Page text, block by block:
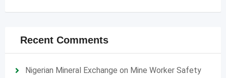
Recent Comments
Nigerian Mineral Exchange on Mine Worker Safety